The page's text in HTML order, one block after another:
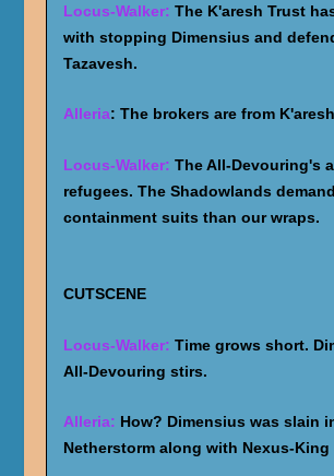
Locus-Walker: The K'aresh Trust
with stopping Dimensius and
Tazavesh.
Alleria: The brokers are from
Locus-Walker: The All-Devouring's
refugees. The Shadowlands
containment suits than our wraps.
CUTSCENE
Locus-Walker: Time grows short.
All-Devouring stirs.
Alleria: How? Dimensius was slain
Netherstorm along with Nexus-King